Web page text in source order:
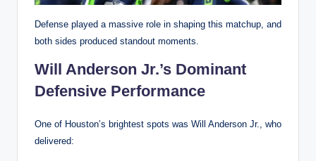
Defense played a massive role in shaping this matchup, and
both sides produced standout moments.
Will Anderson Jr.’s Dominant
Defensive Performance
One of Houston’s brightest spots was Will Anderson Jr., who
delivered: